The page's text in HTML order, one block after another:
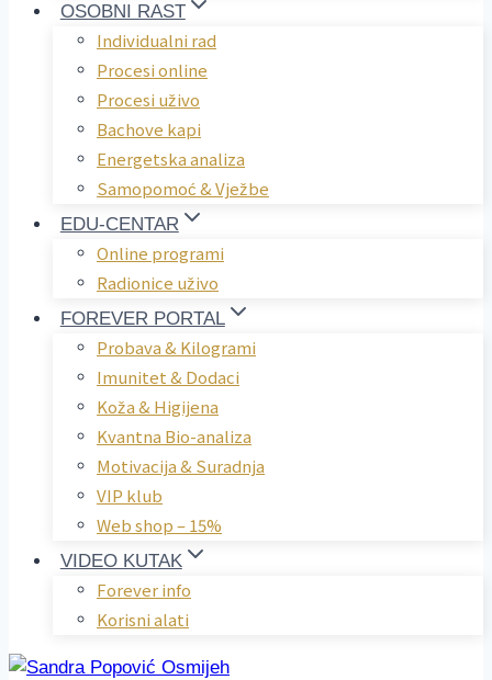
OSOBNI RAST
Individualni rad
Procesi online
Procesi uživo
Bachove kapi
Energetska analiza
Samopomoć & Vježbe
EDU-CENTAR
Online programi
Radionice uživo
FOREVER PORTAL
Probava & Kilogrami
Imunitet & Dodaci
Koža & Higijena
Kvantna Bio-analiza
Motivacija & Suradnja
VIP klub
Web shop – 15%
VIDEO KUTAK
Forever info
Korisni alati